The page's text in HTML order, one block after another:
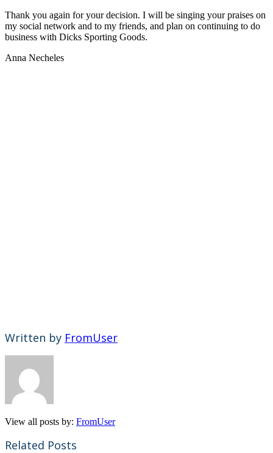
Thank you again for your decision. I will be singing your praises on
my social network and to my friends, and plan on continuing to do
business with Dicks Sporting Goods.
Anna Necheles
Written by FromUser
View all posts by: FromUser
Related Posts